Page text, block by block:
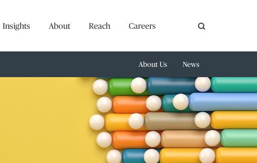
Insights About Reach Careers
News
About Us